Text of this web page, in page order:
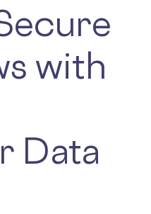
with
Data